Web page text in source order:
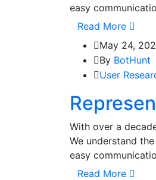
easy
Read More
May 24,
By BotHunt
User
With over a
We understand
easy
Read More